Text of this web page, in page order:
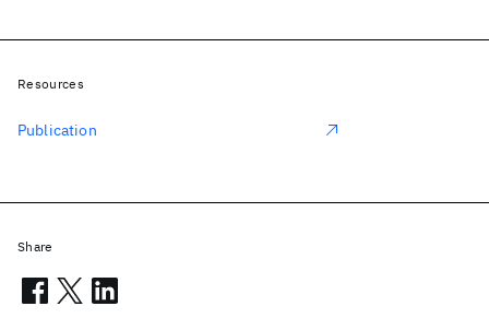
Resources
Publication
Share